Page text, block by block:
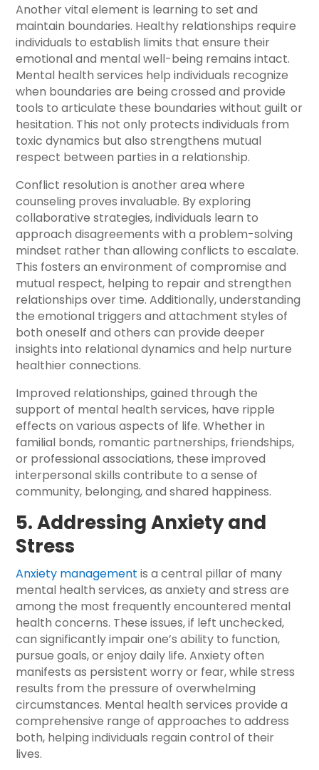
Another vital element is learning to set and
maintain boundaries. Healthy relationships require
individuals to establish limits that ensure their
emotional and mental well-being remains intact.
Mental health services help individuals recognize
when boundaries are being crossed and provide
tools to articulate these boundaries without guilt or
hesitation. This not only protects individuals from
toxic dynamics but also strengthens mutual
respect between parties in a relationship.
Conflict resolution is another area where
counseling proves invaluable. By exploring
collaborative strategies, individuals learn to
approach disagreements with a problem-solving
mindset rather than allowing conflicts to escalate.
This fosters an environment of compromise and
mutual respect, helping to repair and strengthen
relationships over time. Additionally, understanding
the emotional triggers and attachment styles of
both oneself and others can provide deeper
insights into relational dynamics and help nurture
healthier connections.
Improved relationships, gained through the
support of mental health services, have ripple
effects on various aspects of life. Whether in
familial bonds, romantic partnerships, friendships,
or professional associations, these improved
interpersonal skills contribute to a sense of
community, belonging, and shared happiness.
5. Addressing Anxiety and
Stress
Anxiety management is a central pillar of many
mental health services, as anxiety and stress are
among the most frequently encountered mental
health concerns. These issues, if left unchecked,
can significantly impair one’s ability to function,
pursue goals, or enjoy daily life. Anxiety often
manifests as persistent worry or fear, while stress
results from the pressure of overwhelming
circumstances. Mental health services provide a
comprehensive range of approaches to address
both, helping individuals regain control of their
lives.